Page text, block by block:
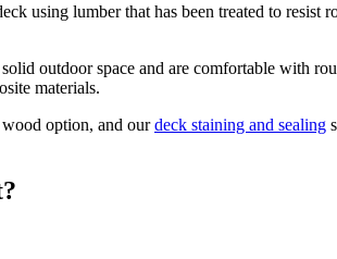
using lumber that has been treated to resist
outdoor space and are comfortable with
materials.
option, and our deck staining and sealing